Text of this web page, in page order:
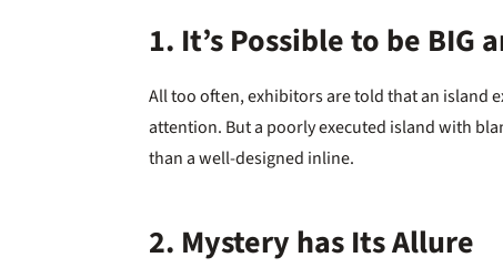
1. It’s Possible to be BIG
All too often, exhibitors are told that an island
attention. But a poorly executed island with
than a well-designed inline.
2. Mystery has Its Allure